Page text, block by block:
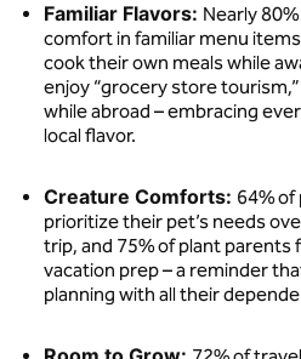
Familiar Flavors: Nearly
comfort in familiar menu
cook their own meals while
enjoy “grocery store
while abroad – embracing
local flavor.
Creature Comforts: 64%
prioritize their pet’s needs
trip, and 75% of plant
vacation prep – a reminder
planning with all their